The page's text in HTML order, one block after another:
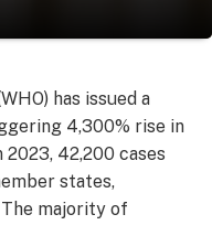
has issued a
4,300% rise in
2023, 42,200 cases
states,
majority of